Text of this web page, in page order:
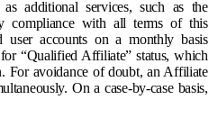
additional services, such as the
compliance with all terms of this
accounts on a monthly basis
“Qualified Affiliate” status, which
For avoidance of doubt, an Affiliate
On a case-by-case basis,